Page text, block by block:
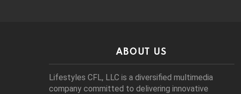
ABOUT US
Lifestyles CFL, LLC is a diversiﬁed multimedia
company committed to delivering innovative